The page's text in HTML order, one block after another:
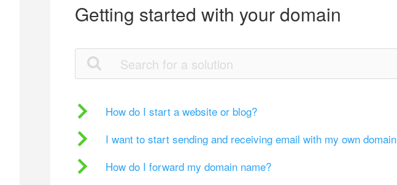
Getting started with your domain
How do I start a website or blog?
I want to start sending and receiving email with my own domain
How do I forward my domain name?